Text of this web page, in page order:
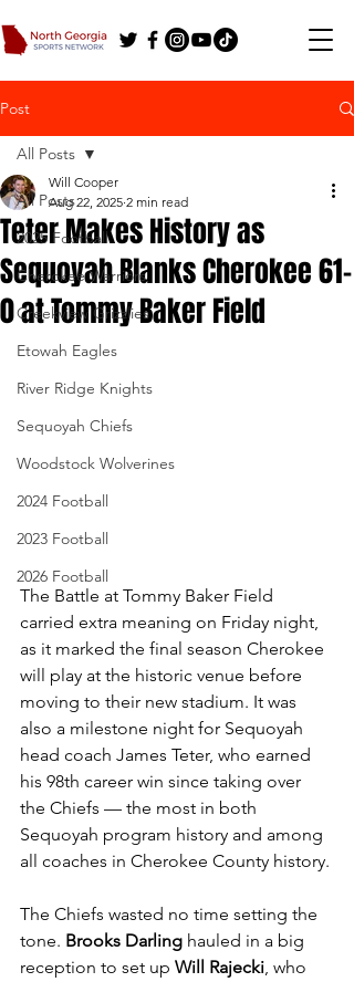
Post
All Posts
2025 Football
Cherokee Warriors
Creekview Grizzlies
Etowah Eagles
River Ridge Knights
Sequoyah Chiefs
Woodstock Wolverines
2024 Football
2023 Football
2026 Football
All Posts
Teter Makes History as
Sequoyah Blanks Cherokee 61-
0 at Tommy Baker Field
Will Cooper
Aug 22, 2025 2 min read
The Battle at Tommy Baker Field
carried extra meaning on Friday night,
as it marked the final season Cherokee
will play at the historic venue before
moving to their new stadium. It was
also a milestone night for Sequoyah
head coach James Teter, who earned
his 98th career win since taking over
the Chiefs — the most in both
Sequoyah program history and among
all coaches in Cherokee County history.
The Chiefs wasted no time setting the
tone. Brooks Darling hauled in a big
reception to set up Will Rajecki, who